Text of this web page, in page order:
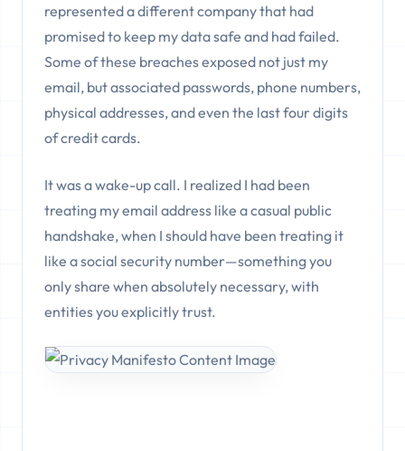
represented a different company that had
promised to keep my data safe and had failed.
Some of these breaches exposed not just my
email, but associated passwords, phone numbers,
physical addresses, and even the last four digits
of credit cards.
It was a wake-up call. I realized I had been
treating my email address like a casual public
handshake, when I should have been treating it
like a social security number—something you
only share when absolutely necessary, with
entities you explicitly trust.